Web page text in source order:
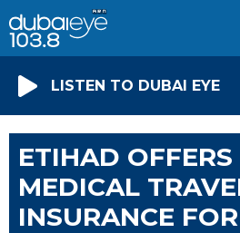
LISTEN TO DUBAI EYE
ETIHAD OFFERS
MEDICAL
INSURANCE